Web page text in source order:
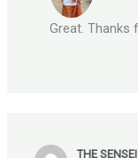
Great. Thanks
THE SENSEI